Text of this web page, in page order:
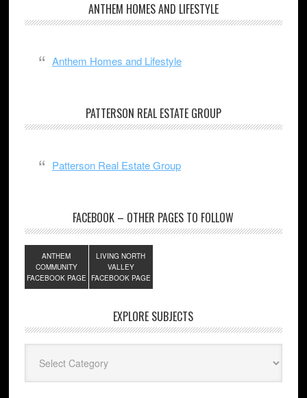
ANTHEM HOMES AND LIFESTYLE
Anthem Homes and Lifestyle
PATTERSON REAL ESTATE GROUP
Patterson Real Estate Group
FACEBOOK – OTHER PAGES TO FOLLOW
ANTHEM
COMMUNITY
FACEBOOK PAGE
LIVING NORTH
VALLEY
FACEBOOK PAGE
EXPLORE SUBJECTS
Subjects